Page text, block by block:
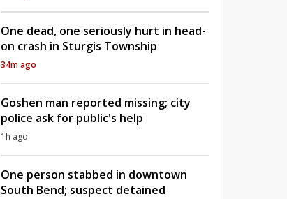
One dead, one seriously hurt in head-
on crash in Sturgis Township
34m ago
Goshen man reported missing; city
police ask for public's help
1h ago
One person stabbed in downtown
South Bend; suspect detained